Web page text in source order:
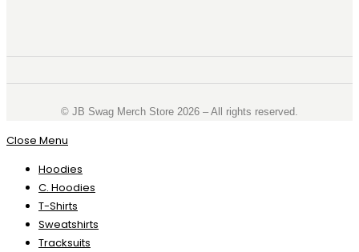
©️ JB Swag Merch Store 2026 – All rights reserved.
Close Menu
Hoodies
C. Hoodies
T-Shirts
Sweatshirts
Tracksuits